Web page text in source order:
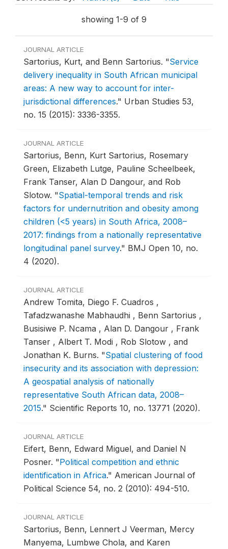
showing 1-9 of 9
JOURNAL ARTICLE
Sartorius, Kurt, and Benn Sartorius. "Service
delivery inequality in South African municipal
areas: A new way to account for inter-
jurisdictional differences." Urban Studies 53,
no. 15 (2015): 3336-3355.
JOURNAL ARTICLE
Sartorius, Benn, Kurt Sartorius, Rosemary
Green, Elizabeth Lutge, Pauline Scheelbeek,
Frank Tanser, Alan D Dangour, and Rob
Slotow. "Spatial-temporal trends and risk
factors for undernutrition and obesity among
children (<5 years) in South Africa, 2008–
2017: findings from a nationally representative
longitudinal panel survey." BMJ Open 10, no.
4 (2020).
JOURNAL ARTICLE
Andrew Tomita, Diego F. Cuadros ,
Tafadzwanashe Mabhaudhi , Benn Sartorius ,
Busisiwe P. Ncama , Alan D. Dangour , Frank
Tanser , Albert T. Modi , Rob Slotow , and
Jonathan K. Burns. "Spatial clustering of food
insecurity and its association with depression:
A geospatial analysis of nationally
representative South African data, 2008–
2015." Scientific Reports 10, no. 13771 (2020).
JOURNAL ARTICLE
Eifert, Benn, Edward Miguel, and Daniel N
Posner. "Political competition and ethnic
identification in Africa." American Journal of
Political Science 54, no. 2 (2010): 494-510.
JOURNAL ARTICLE
Sartorius, Benn, Lennert J Veerman, Mercy
Manyema, Lumbwe Chola, and Karen